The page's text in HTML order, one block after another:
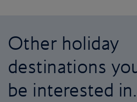
Other holiday
destinations
be interested